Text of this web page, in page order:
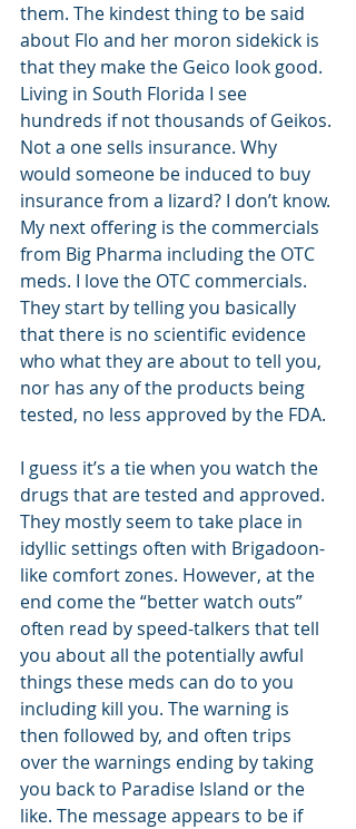
them. The kindest thing to be said
about Flo and her moron sidekick is
that they make the Geico look good.
Living in South Florida I see
hundreds if not thousands of Geikos.
Not a one sells insurance. Why
would someone be induced to buy
insurance from a lizard? I don’t know.
My next offering is the commercials
from Big Pharma including the OTC
meds. I love the OTC commercials.
They start by telling you basically
that there is no scientific evidence
who what they are about to tell you,
nor has any of the products being
tested, no less approved by the FDA.
I guess it’s a tie when you watch the
drugs that are tested and approved.
They mostly seem to take place in
idyllic settings often with Brigadoon-
like comfort zones. However, at the
end come the “better watch outs”
often read by speed-talkers that tell
you about all the potentially awful
things these meds can do to you
including kill you. The warning is
then followed by, and often trips
over the warnings ending by taking
you back to Paradise Island or the
like. The message appears to be if